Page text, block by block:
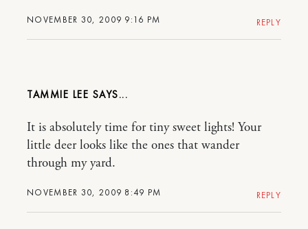
NOVEMBER 30, 2009 9:16 PM REPLY
TAMMIE LEE
NOVEMBER 30, 2009 8:49 PM
It is absolutely time for tiny sweet lights! Your
little deer looks like the ones that wander
through my yard.
REPLY